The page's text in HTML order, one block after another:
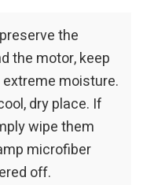
the
the motor, keep
moisture.
dry place. If
wipe them
microfiber
off.